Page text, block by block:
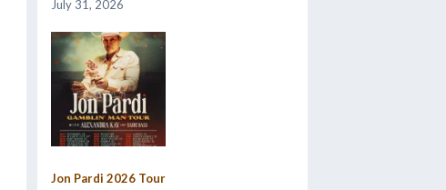
July 31, 2026
Jon Pardi 2026 Tour